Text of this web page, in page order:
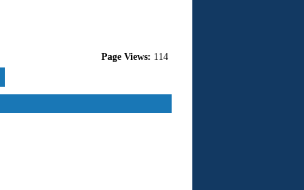
Page Views: 114